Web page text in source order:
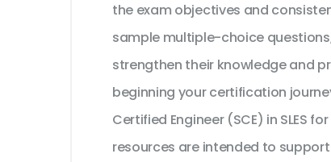
the exam objectives and
sample multiple-choice
strengthen their knowledge and
beginning your certification
Certified Engineer (SCE) in SLES
resources are intended to